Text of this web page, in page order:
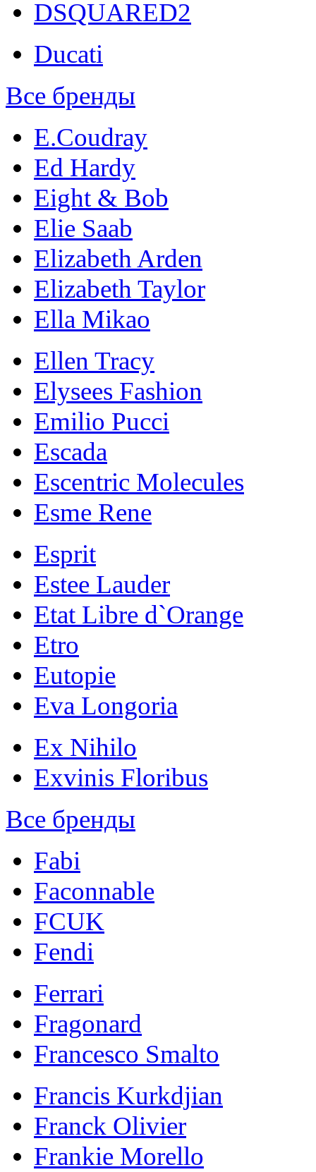
DSQUARED2
Ducati
Все бренды
E.Coudray
Ed Hardy
Eight & Bob
Elie Saab
Elizabeth Arden
Elizabeth Taylor
Ella Mikao
Ellen Tracy
Elysees Fashion
Emilio Pucci
Escada
Escentric Molecules
Esme Rene
Esprit
Estee Lauder
Etat Libre d`Orange
Etro
Eutopie
Eva Longoria
Ex Nihilo
Exvinis Floribus
Все бренды
Fabi
Faconnable
FCUK
Fendi
Ferrari
Fragonard
Francesco Smalto
Francis Kurkdjian
Franck Olivier
Frankie Morello